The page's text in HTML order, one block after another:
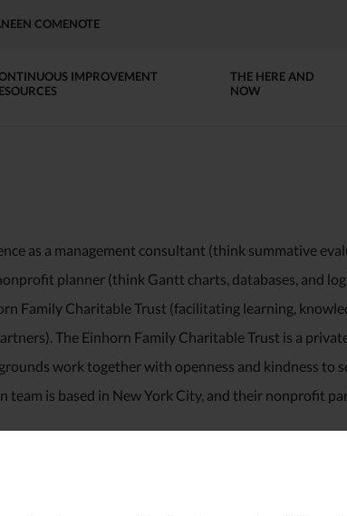
COMENOTE
IMPROVEMENT
THE HERE AND
NOW
as a management consultant (think summative
planner (think Gantt charts, databases, and
Family Charitable Trust (facilitating learning,
The Einhorn Family Charitable Trust is a
work together with openness and kindness to
team is based in New York City, and their nonprofit
and philanthropy roles, Lucie has worked in
criminal justice, national defense, higher education,